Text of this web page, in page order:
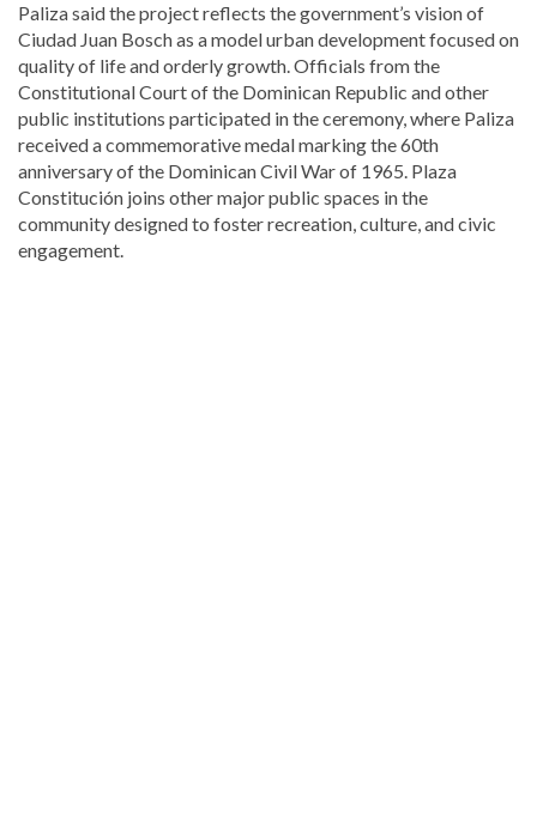
Paliza said the project reflects the government’s vision of
Ciudad Juan Bosch as a model urban development focused on
quality of life and orderly growth. Officials from the
Constitutional Court of the Dominican Republic and other
public institutions participated in the ceremony, where Paliza
received a commemorative medal marking the 60th
anniversary of the Dominican Civil War of 1965. Plaza
Constitución joins other major public spaces in the
community designed to foster recreation, culture, and civic
engagement.